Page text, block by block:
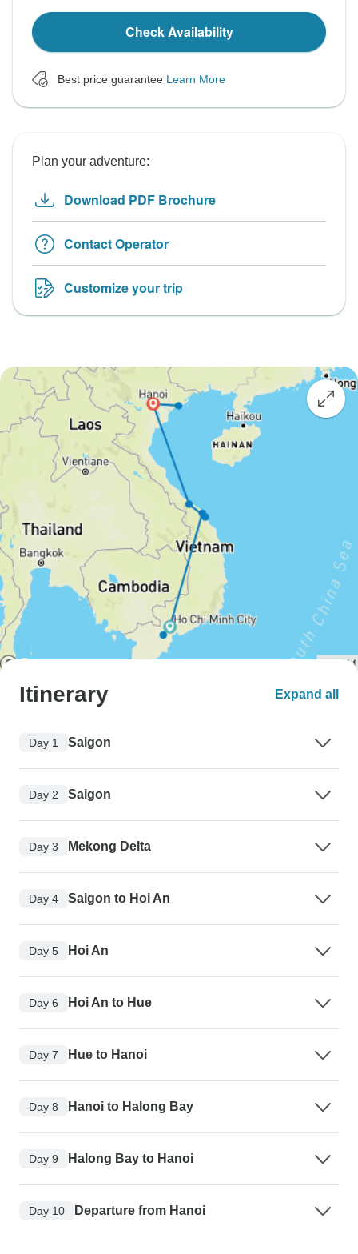
Check Availability
Best price guarantee Learn More
Plan your adventure:
Download PDF Brochure
Contact Operator
Customize your trip
Itinerary Expand all
Day 1 Saigon
Day 2 Saigon
Day 3 Mekong Delta
Day 4 Saigon to Hoi An
Day 5 Hoi An
Day 6 Hoi An to Hue
Day 7 Hue to Hanoi
Day 8 Hanoi to Halong Bay
Day 9 Halong Bay to Hanoi
Day 10 Departure from Hanoi